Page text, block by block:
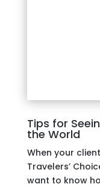
Tips for
the World
When your
Travelers’
want to know